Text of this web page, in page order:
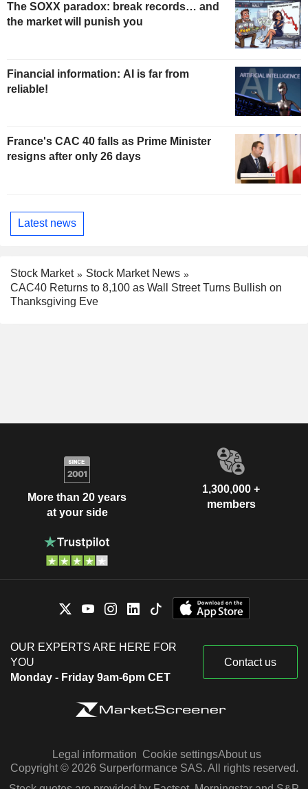
The SOXX paradox: break records… and
the market will punish you
Financial information: AI is far from
reliable!
France's CAC 40 falls as Prime Minister
resigns after only 26 days
Latest news
Stock Market
Stock Market News
CAC40 Returns to 8,100 as Wall Street Turns Bullish on
Thanksgiving Eve
More than 20 years
at your side
1,300,000 +
members
OUR EXPERTS ARE HERE FOR
YOU
Monday - Friday 9am-6pm CET
Contact us
Legal information Cookie settingsAbout us
Copyright © 2026 Surperformance SAS. All rights reserved.